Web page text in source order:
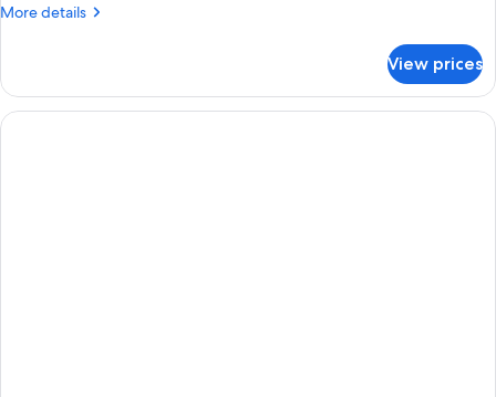
More details
More
Room,
Balcony,
Sea
View prices